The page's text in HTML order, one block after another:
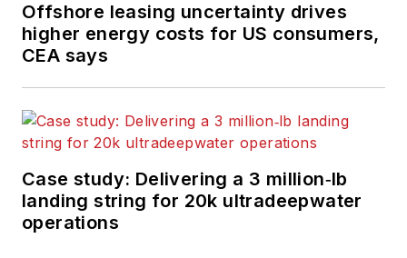
Offshore leasing uncertainty drives
higher energy costs for US consumers,
CEA says
Case study: Delivering a 3 million‑lb
landing string for 20k ultradeepwater
operations